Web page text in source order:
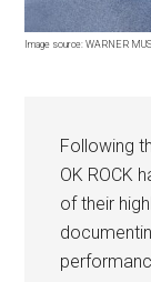
Image source: WARNER
Following
OK ROCK
of their